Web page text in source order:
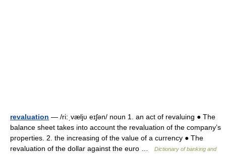
revaluation — /ri:ˌvæljυ eɪʃən/ noun 1. an act of revaluing ● The
balance sheet takes into account the revaluation of the company’s
properties. 2. the increasing of the value of a currency ● The
revaluation of the dollar against the euro …
Dictionary of banking and